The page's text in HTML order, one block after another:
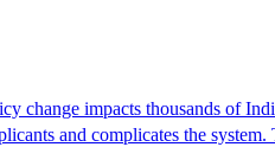
impacts thousands of
and complicates the